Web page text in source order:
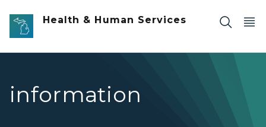
Skip to main content
Health & Human Services
information